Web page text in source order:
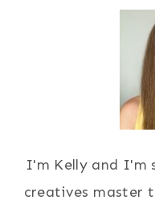
I'm Kelly and I'm
creatives master